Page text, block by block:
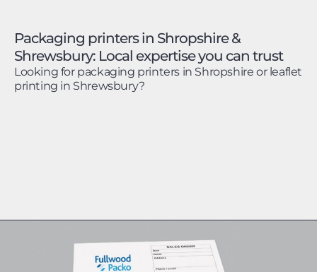
Packaging printers in Shropshire &
Shrewsbury: Local expertise you can trust
Looking for packaging printers in Shropshire or leaflet
printing in Shrewsbury?